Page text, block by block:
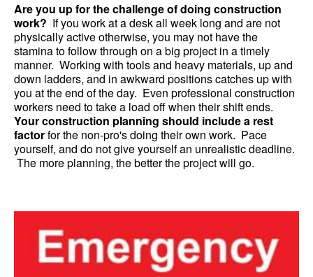
Are you up for the challenge of doing construction
work? If you work at a desk all week long and are not
physically active otherwise, you may not have the
stamina to follow through on a big project in a timely
manner. Working with tools and heavy materials, up and
down ladders, and in awkward positions catches up with
you at the end of the day. Even professional construction
workers need to take a load off when their shift ends.
Your construction planning should include a rest
factorfor the non-pro's doing their own work. Pace
yourself, and do not give yourself an unrealistic deadline.
The more planning, the better the project will go.